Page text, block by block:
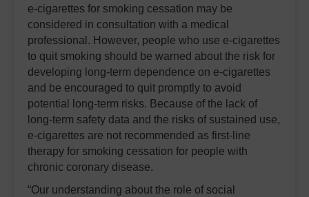
e-cigarettes for smoking cessation may be
considered in consultation with a medical
professional. However, people who use e-cigarettes
to quit smoking should be warned about the risk for
developing long-term dependence on e-cigarettes
and be encouraged to quit promptly to avoid
potential long-term risks. Because of the lack of
long-term safety data and the risks of sustained use,
e-cigarettes are not recommended as first-line
therapy for smoking cessation for people with
chronic coronary disease.
“Our understanding about the role of social